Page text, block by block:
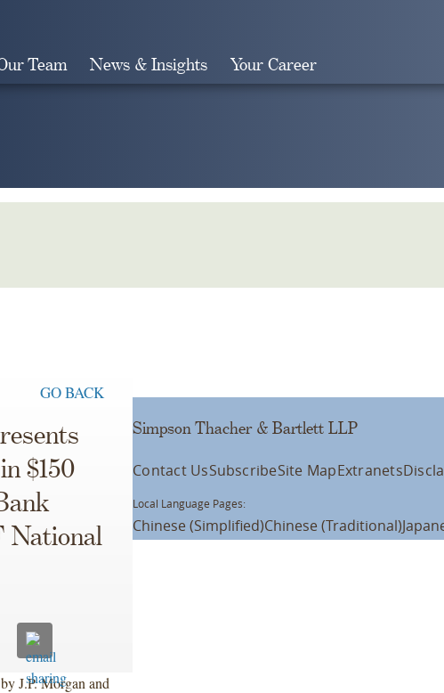
Team News & Insights Your Career
GO BACK
$150
National
J.P. Morgan and
Simpson Thacher & Bartlett LLP
Contact UsSubscribeSite MapExtranets
Local Language Pages:
Chinese (Simplified)Chinese (Traditional)